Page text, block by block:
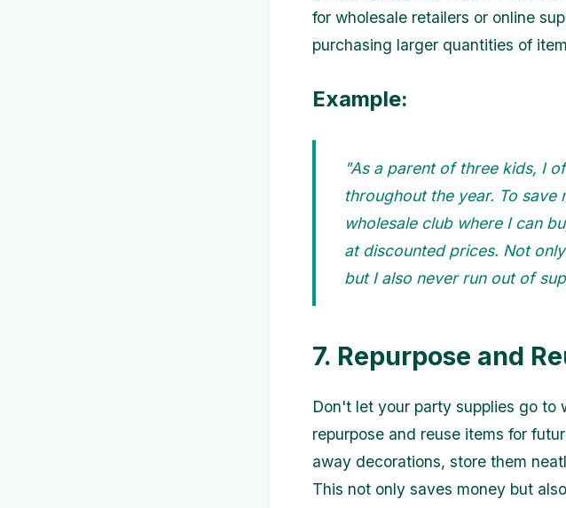
for wholesale retailers or online
purchasing larger quantities of
Example:
"As a parent of three kids, I
throughout the year. To save
wholesale club where I can
at discounted prices. Not
but I also never run out of
7. Repurpose and
Don't let your party supplies go to
repurpose and reuse items for
away decorations, store them
This not only saves money but